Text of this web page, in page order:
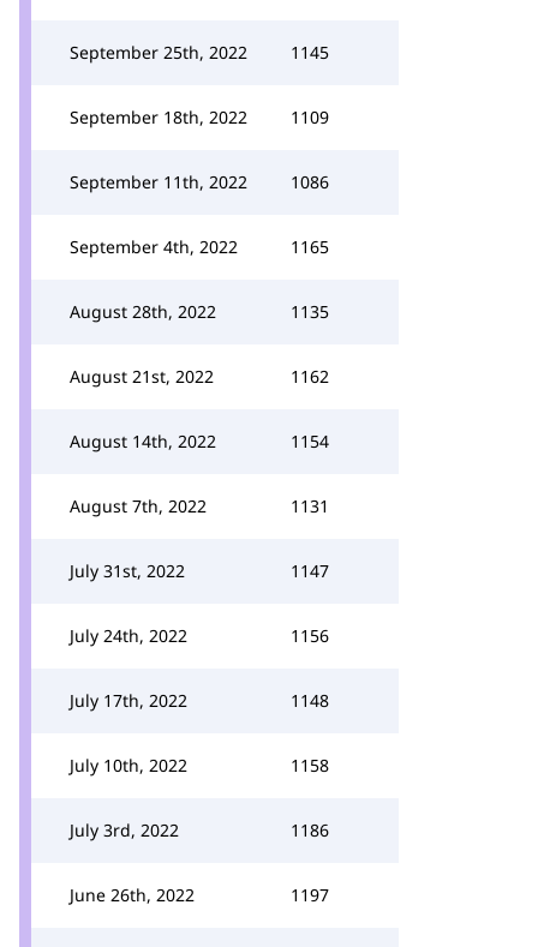
September 25th, 2022 1145
September 18th, 2022 1109
September 11th, 2022 1086
September 4th, 2022 1165
August 28th, 2022 1135
August 21st, 2022 1162
August 14th, 2022 1154
August 7th, 2022 1131
July 31st, 2022 1147
July 24th, 2022 1156
July 17th, 2022 1148
July 10th, 2022 1158
July 3rd, 2022 1186
June 26th, 2022 1197